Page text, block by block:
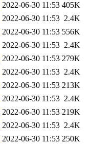
2022-06-30 11:53 405K
2022-06-30 11:53 2.4K
2022-06-30 11:53 556K
2022-06-30 11:53 2.4K
2022-06-30 11:53 279K
2022-06-30 11:53 2.4K
2022-06-30 11:53 213K
2022-06-30 11:53 2.4K
2022-06-30 11:53 219K
2022-06-30 11:53 2.4K
2022-06-30 11:53 250K